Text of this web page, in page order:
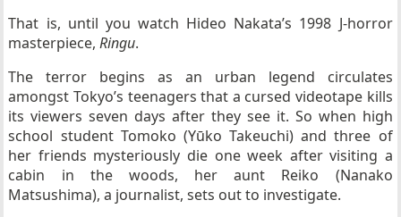
That is, until you watch Hideo Nakata’s 1998 J-horror
masterpiece,Ringu.
The terror begins as an urban legend circulates
amongst Tokyo’s teenagers that a cursed videotape kills
its viewers seven days after they see it. So when high
school student Tomoko (Yūko Takeuchi) and three of
her friends mysteriously die one week after visiting a
cabin in the woods, her aunt Reiko (Nanako
Matsushima), a journalist, sets out to investigate.